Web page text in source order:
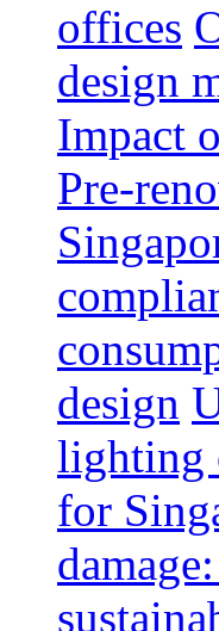
offices
design
Impact
Pre-
design
lighting
for